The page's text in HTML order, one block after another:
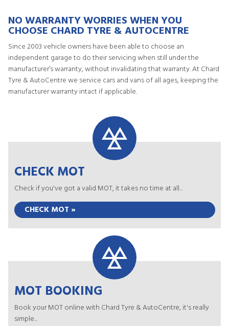
NO WARRANTY WORRIES WHEN YOU
CHOOSE CHARD TYRE & AUTOCENTRE
Since 2003 vehicle owners have been able to choose an
independent garage to do their servicing when still under the
manufacturer’s warranty, without invalidating that warranty. At Chard
Tyre & AutoCentre we service cars and vans of all ages, keeping the
manufacturer warranty intact if applicable.
CHECK MOT
Check if you've got a valid MOT, it takes no time at all...
CHECK MOT »
MOT BOOKING
Book your MOT online with Chard Tyre & AutoCentre, it's really
simple...